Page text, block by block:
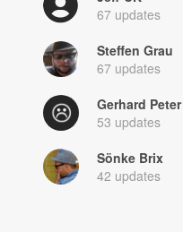
67 updates
Steffen Grau
67 updates
Gerhard Peter
53 updates
Sönke Brix
42 updates